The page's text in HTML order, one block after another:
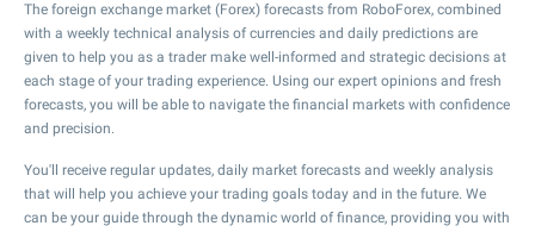
The foreign exchange market (Forex) forecasts from RoboForex, combined
with a weekly technical analysis of currencies and daily predictions are
given to help you as a trader make well-informed and strategic decisions at
each stage of your trading experience. Using our expert opinions and fresh
forecasts, you will be able to navigate the financial markets with confidence
and precision.
You'll receive regular updates, daily market forecasts and weekly analysis
that will help you achieve your trading goals today and in the future. We
can be your guide through the dynamic world of finance, providing you with